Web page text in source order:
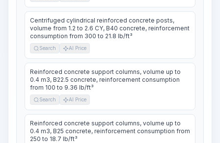
Centrifuged cylindrical reinforced concrete posts,
volume from 1.2 to 2.6 CY, B40 concrete, reinforcement
consumption from 300 to 21.8 lb/ft³
Search AI Price
Reinforced concrete support columns, volume up to
0.4 m3, B22.5 concrete, reinforcement consumption
from 100 to 9.36 lb/ft³
Search AI Price
Reinforced concrete support columns, volume up to
0.4 m3, B25 concrete, reinforcement consumption from
250 to 18.7 lb/ft³